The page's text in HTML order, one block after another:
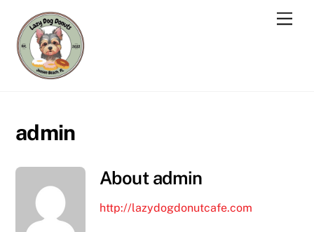
content
admin
About admin
http://lazydogdonutcafe.com